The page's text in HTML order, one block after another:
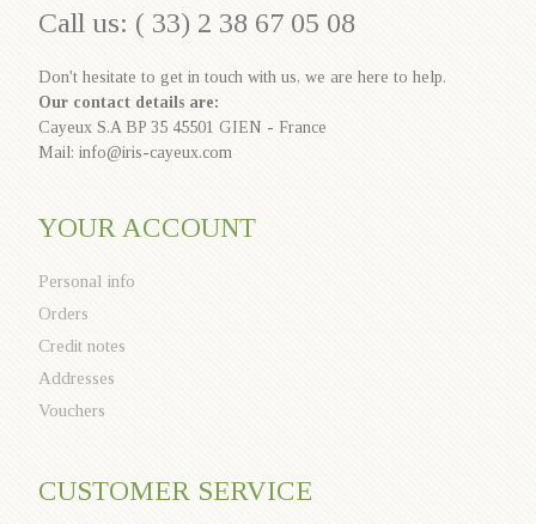
Call us: ( 33) 2 38 67 05 08
Don't hesitate to get in touch with us, we are here to help.
Our contact details are:
Cayeux S.A BP 35 45501 GIEN - France
Mail: info@iris-cayeux.com
YOUR ACCOUNT
Personal info
Orders
Credit notes
Addresses
Vouchers
CUSTOMER SERVICE